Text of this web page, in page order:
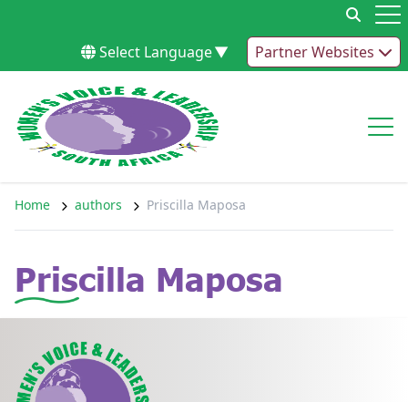
Select Language▼ Partner Websites
Home authors Priscilla Maposa
Priscilla Maposa